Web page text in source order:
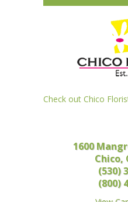
Check out Chico
1600
Chico,
(530)
(800)